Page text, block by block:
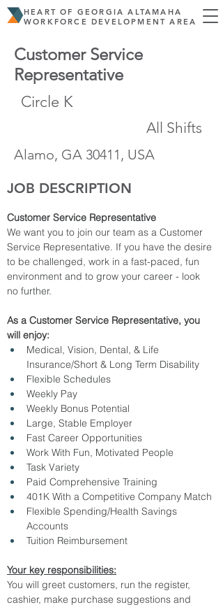
HEART OF GEORGIA ALTAMAHA
WORKFORCE DEVELOPMENT AREA
Customer Service
Representative
Circle K
All Shifts
Alamo, GA 30411, USA
JOB DESCRIPTION
Customer Service Representative
We want you to join our team as a Customer
Service Representative. If you have the desire
to be challenged, work in a fast-paced, fun
environment and to grow your career - look
no further.
As a Customer Service Representative, you
will enjoy:
Medical, Vision, Dental, & Life
Insurance/Short & Long Term Disability
Flexible Schedules
Weekly Pay
Weekly Bonus Potential
Large, Stable Employer
Fast Career Opportunities
Work With Fun, Motivated People
Task Variety
Paid Comprehensive Training
401K With a Competitive Company Match
Flexible Spending/Health Savings
Accounts
Tuition Reimbursement
Your key responsibilities:
You will greet customers, run the register,
cashier, make purchase suggestions and